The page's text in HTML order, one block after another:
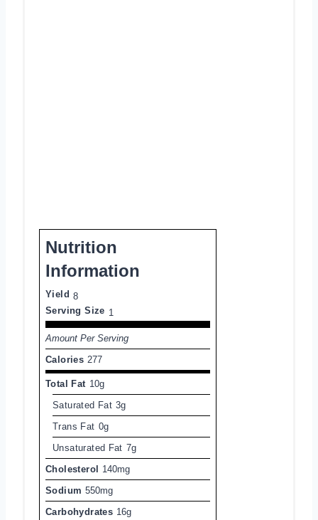
Nutrition
Information
Yield 8
Serving Size 1
Amount Per Serving
Calories 277
Total Fat 10g
Saturated Fat 3g
Trans Fat 0g
Unsaturated Fat 7g
Cholesterol
140mg
Sodium 550mg
Carbohydrates 16g